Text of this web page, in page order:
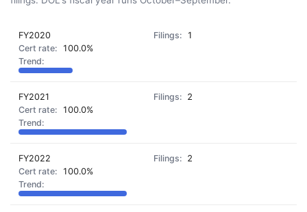
FY2020
1
100.0%
FY2021
2
100.0%
FY2022
2
100.0%